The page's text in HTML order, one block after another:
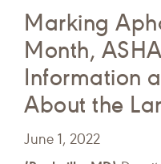
Marking
Month,
Information
About the
June 1, 2022